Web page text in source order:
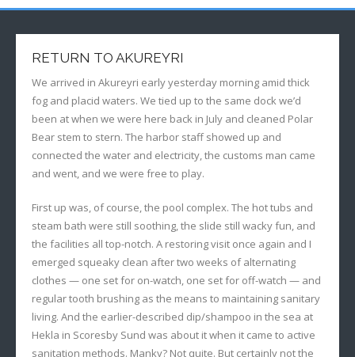
- The North Atlantic
- Sports
- Alaska
- Critters
What I’m Reading
RETURN TO AKUREYRI
We arrived in Akureyri early yesterday morning amid thick
fog and placid waters. We tied up to the same dock we’d
been at when we were here back in July and cleaned Polar
Bear stem to stern. The harbor staff showed up and
connected the water and electricity, the customs man came
and went, and we were free to play.
First up was, of course, the pool complex. The hot tubs and
steam bath were still soothing, the slide still wacky fun, and
the facilities all top-notch. A restoring visit once again and I
emerged squeaky clean after two weeks of alternating
clothes — one set for on-watch, one set for off-watch — and
regular tooth brushing as the means to maintaining sanitary
living. And the earlier-described dip/shampoo in the sea at
Hekla in Scoresby Sund was about it when it came to active
sanitation methods. Manky? Not quite. But certainly not the